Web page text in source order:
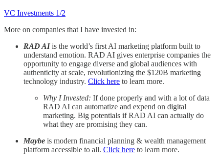
VC Investments 1/2
More on companies that I have invested in:
RAD AI is the world’s first AI marketing platform built to
understand emotion. RAD AI gives enterprise companies the
opportunity to engage diverse and global audiences with
authenticity at scale, revolutionizing the $120B marketing
technology industry. Click here to learn more.
Why I Invested: If done properly and with a lot of data
RAD AI can automatize and expend on digital
marketing. Big potentials if RAD AI can actually do
what they are promising they can.
Maybe is modern financial planning & wealth management
platform accessible to all. Click here to learn more.